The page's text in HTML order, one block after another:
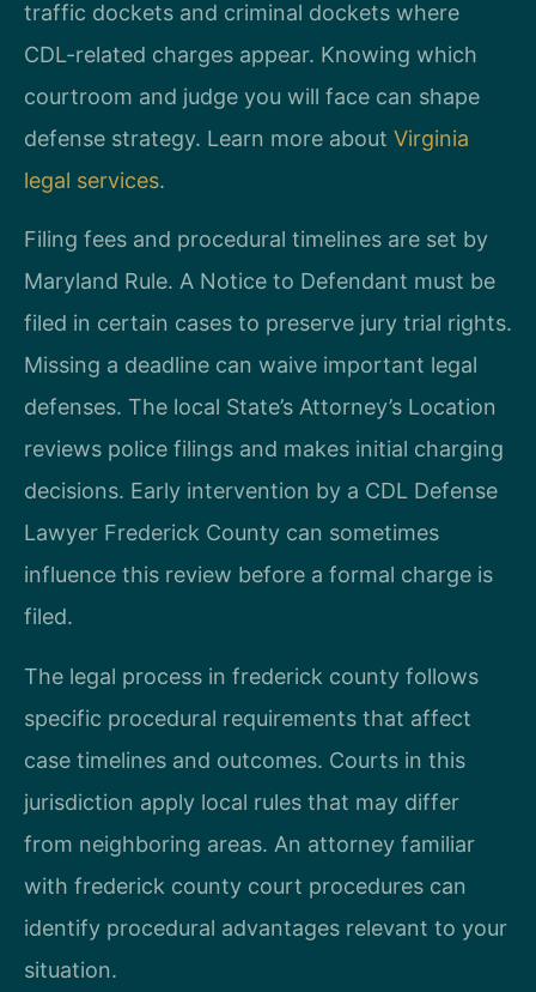
traffic dockets and criminal dockets where
CDL-related charges appear. Knowing which
courtroom and judge you will face can shape
defense strategy. Learn more about Virginia
legal services.
Filing fees and procedural timelines are set by
Maryland Rule. A Notice to Defendant must be
filed in certain cases to preserve jury trial rights.
Missing a deadline can waive important legal
defenses. The local State’s Attorney’s Location
reviews police filings and makes initial charging
decisions. Early intervention by a CDL Defense
Lawyer Frederick County can sometimes
influence this review before a formal charge is
filed.
The legal process in frederick county follows
specific procedural requirements that affect
case timelines and outcomes. Courts in this
jurisdiction apply local rules that may differ
from neighboring areas. An attorney familiar
with frederick county court procedures can
identify procedural advantages relevant to your
situation.